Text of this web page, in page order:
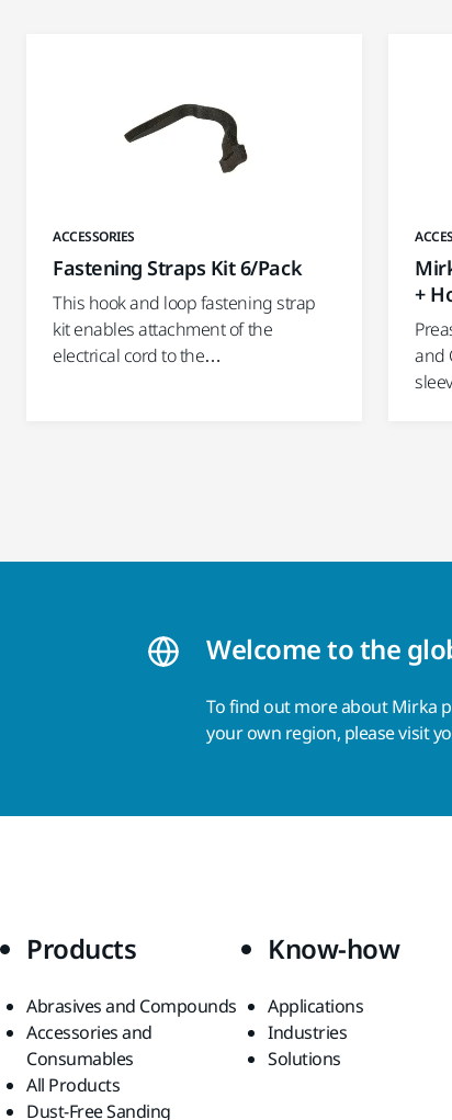
ACCESSORIES
Fastening Straps Kit 6/Pack
This hook and loop fastening strap
kit enables attachment of the
electrical cord to the…
+
and
Welcome to the
To find out more about Mirka
your own region, please visit
Products
Abrasives and Compounds
Accessories and
Consumables
All Products
Dust-Free Sanding
Know-how
Applications
Industries
Solutions